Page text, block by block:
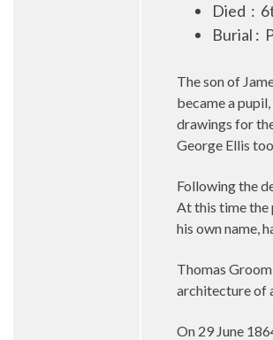
Died :
Burial :
The son of
became a
drawings for
George Ellis
Following the
At this time the
his own name,
Thomas
architecture of
On 29 June